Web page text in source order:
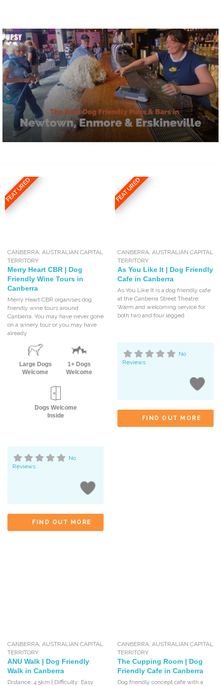
FEATURED
CANBERRA ,AUSTRALIAN CAPITAL
TERRITORY
Merry Heart CBR | Dog
Friendly Wine Tours in
Canberra
Merry Heart CBR organises dog
friendly wine tours around
Canberra. You may have never gone
on a winery tour or you may have
already
Large Dogs
Welcome
1+ Dogs
Welcome
Dogs Welcome
Inside
No
Reviews
FIND OUT MORE
FEATURED
CANBERRA, AUSTRALIAN CAPITAL
TERRITORY
As You Like It | Dog Friendly
Cafe in Canberra
As You Like It is a dog friendly cafe
at the Canberra Street Theatre.
Warm and welcoming service for
both two and four legged
No
Reviews
FIND OUT MORE
CANBERRA ,AUSTRALIAN CAPITAL
TERRITORY
ANU Walk | Dog Friendly
Walk in Canberra
Distance: 4.5km | Difficulty: Easy
CANBERRA, AUSTRALIAN CAPITAL
TERRITORY
The Cupping Room | Dog
Friendly Cafe in Canberra
Dog friendly concept cafe with a